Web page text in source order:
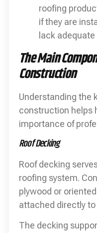
roofing
if they are
lack
The Main
Construction
Understanding the
construction helps
importance of
Roof Decking
Roof decking
roofing system.
plywood or
attached directly
The decking